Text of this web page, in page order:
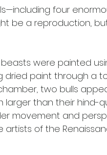
four
be a reproduction,
were painted
dried paint through a
two bulls
than their hind-
movement and
artists of the